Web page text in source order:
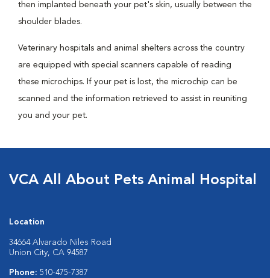
then implanted beneath your pet's skin, usually between the
shoulder blades.
Veterinary hospitals and animal shelters across the country
are equipped with special scanners capable of reading
these microchips. If your pet is lost, the microchip can be
scanned and the information retrieved to assist in reuniting
you and your pet.
VCA All About Pets Animal Hospital
Location
34664 Alvarado Niles Road
Union City, CA 94587
Phone: 510-475-7387